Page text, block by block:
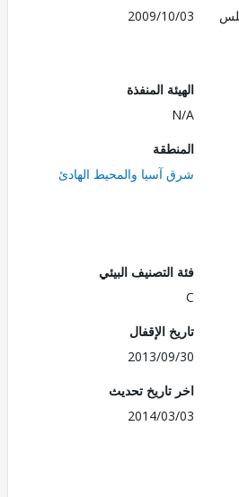
2009/10/03
الهيئة المنفذة
شرق آسيا والمحيط الهادئ
فئة التصنيف البيئي
تاريخ الإقفال
2013/09/30
اخر تاريخ تحديث
2014/03/03